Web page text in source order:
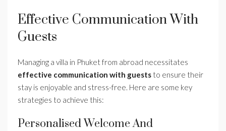
Effective Communication With
Guests
Managing a villa in Phuket from abroad necessitates
effective communication with guests to ensure their
stay is enjoyable and stress-free. Here are some key
strategies to achieve this:
Personalised Welcome And